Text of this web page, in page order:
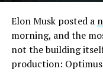
Convention and
said the company
Las Vegas Grand Prix.
Ridership has grown
Elon Musk posted a
morning, and the
not the building
production: